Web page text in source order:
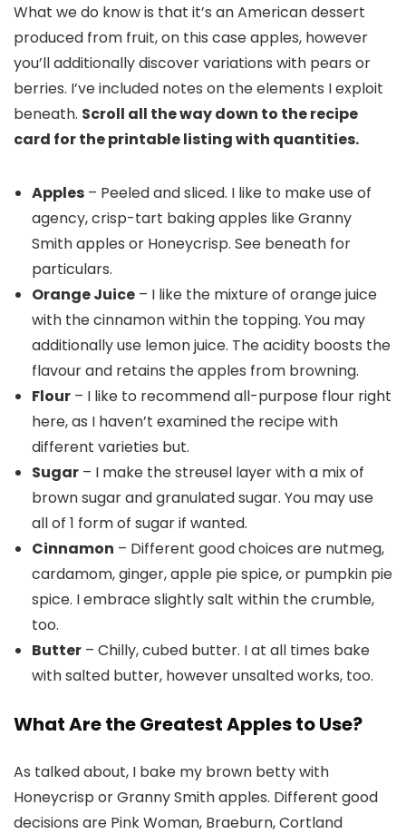
What we do know is that it’s an American dessert
produced from fruit, on this case apples, however
you’ll additionally discover variations with pears or
berries. I’ve included notes on the elements I exploit
beneath. Scroll all the way down to the recipe
card for the printable listing with quantities.
Apples – Peeled and sliced. I like to make use of
agency, crisp-tart baking apples like Granny
Smith apples or Honeycrisp. See beneath for
particulars.
Orange Juice – I like the mixture of orange juice
with the cinnamon within the topping. You may
additionally use lemon juice. The acidity boosts the
flavour and retains the apples from browning.
Flour – I like to recommend all-purpose flour right
here, as I haven’t examined the recipe with
different varieties but.
Sugar – I make the streusel layer with a mix of
brown sugar and granulated sugar. You may use
all of 1 form of sugar if wanted.
Cinnamon – Different good choices are nutmeg,
cardamom, ginger, apple pie spice, or pumpkin pie
spice. I embrace slightly salt within the crumble,
too.
Butter – Chilly, cubed butter. I at all times bake
with salted butter, however unsalted works, too.
What Are the Greatest Apples to Use?
As talked about, I bake my brown betty with
Honeycrisp or Granny Smith apples. Different good
decisions are Pink Woman, Braeburn, Cortland